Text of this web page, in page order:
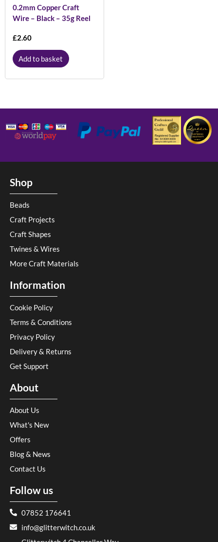
0.2mm Copper Craft
Wire – Black – 35g Reel
£2.60
Add to basket
Shop
Beads
Craft Projects
Craft Shapes
Twines & Wires
More Craft Materials
Information
Cookie Policy
Terms & Conditions
Privacy Policy
Delivery & Returns
Get Support
About
About Us
What's New
Offers
Blog & News
Contact Us
Follow us
07852 176641
info@glitterwitch.co.uk